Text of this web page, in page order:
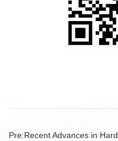
Pre:Recent Advances in